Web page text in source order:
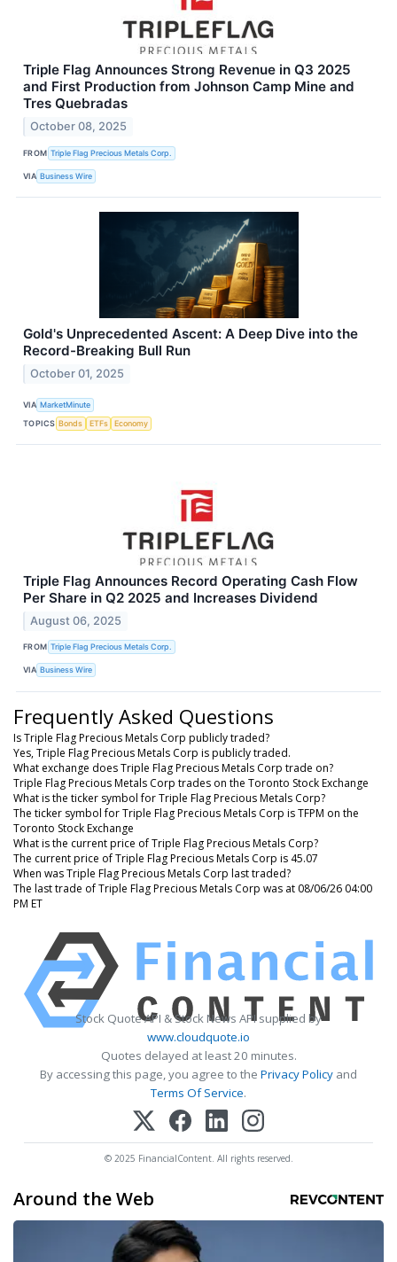
Triple Flag Announces Strong Revenue in Q3 2025
and First Production from Johnson Camp Mine and
Tres Quebradas
October 08, 2025
FROM Triple Flag Precious Metals Corp.
VIA Business Wire
Gold's Unprecedented Ascent: A Deep Dive into the
Record-Breaking Bull Run
October 01, 2025
VIA MarketMinute
TOPICS Bonds ETFs Economy
Triple Flag Announces Record Operating Cash Flow
Per Share in Q2 2025 and Increases Dividend
August 06, 2025
FROM Triple Flag Precious Metals Corp.
VIA Business Wire
Frequently Asked Questions
Is Triple Flag Precious Metals Corp publicly traded?
Yes, Triple Flag Precious Metals Corp is publicly traded.
What exchange does Triple Flag Precious Metals Corp trade on?
Triple Flag Precious Metals Corp trades on the Toronto Stock Exchange
What is the ticker symbol for Triple Flag Precious Metals Corp?
The ticker symbol for Triple Flag Precious Metals Corp is TFPM on the
Toronto Stock Exchange
What is the current price of Triple Flag Precious Metals Corp?
The current price of Triple Flag Precious Metals Corp is 45.07
When was Triple Flag Precious Metals Corp last traded?
The last trade of Triple Flag Precious Metals Corp was at 08/06/26 04:00
PM ET
Stock Quote API & Stock News API supplied by
www.cloudquote.io
Quotes delayed at least 20 minutes.
By accessing this page, you agree to the Privacy Policy and
Terms Of Service.
© 2025 FinancialContent. All rights reserved.
Around the Web